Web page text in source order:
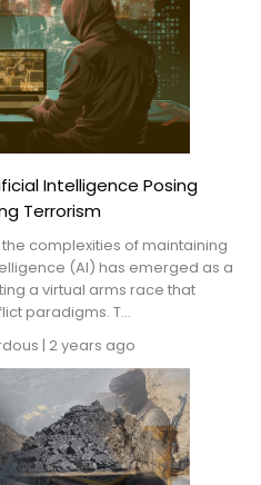
Intelligence Posing
Terrorism
complexities of maintaining
(AI) has emerged as a
a virtual arms race that
paradigms. T...
| 2 years ago